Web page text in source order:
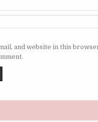
and website in this